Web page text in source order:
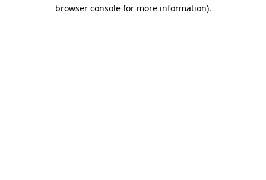
browser console for more information).